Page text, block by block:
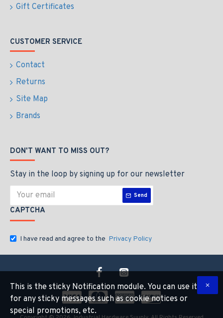
Gift Certificates
CUSTOMER SERVICE
Contact
Returns
Site Map
Brands
DON'T WANT TO MISS OUT?
Stay in the loop by signing up for our newsletter
Send
CAPTCHA
I have read and agree to the Privacy Policy
This is the sticky Notification module. You can use it
for any sticky messages such as cookie notices or
special promotions, etc.